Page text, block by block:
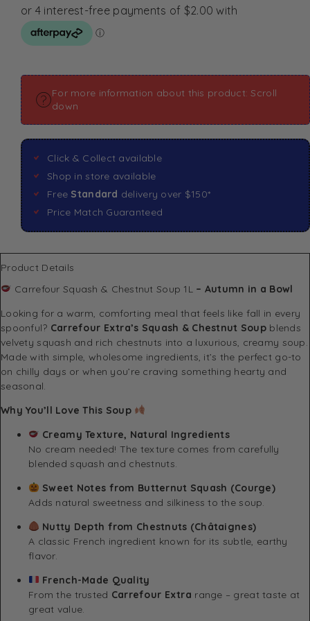
For more information about this product: Scroll
down
Click & Collect available
Shop in store available
Free Standard delivery over $150*
Price Match Guaranteed
Product Details
Carrefour Squash & Chestnut Soup 1L – Autumn in a Bowl
Looking for a warm, comforting meal that feels like fall in every
spoonful? Carrefour Extra’s Squash & Chestnut Soup blends
velvety squash and rich chestnuts into a luxurious, creamy soup.
Made with simple, wholesome ingredients, it’s the perfect go-to
on chilly days or when you’re craving something hearty and
seasonal.
Why You’ll Love This Soup
Creamy Texture, Natural Ingredients
No cream needed! The texture comes from carefully
blended squash and chestnuts.
Sweet Notes from Butternut Squash (Courge)
Adds natural sweetness and silkiness to the soup.
Nutty Depth from Chestnuts (Châtaignes)
A classic French ingredient known for its subtle, earthy
flavor.
French-Made Quality
From the trusted Carrefour Extra range – great taste at
great value.